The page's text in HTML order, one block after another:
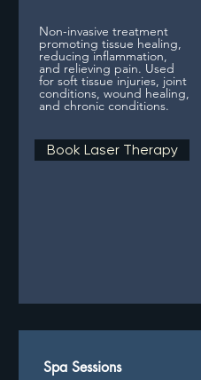
Non-invasive treatment
promoting tissue healing,
reducing inflammation,
and relieving pain. Used
for soft tissue injuries, joint
conditions, wound healing,
and chronic conditions.
Book Laser Therapy
Spa Sessions